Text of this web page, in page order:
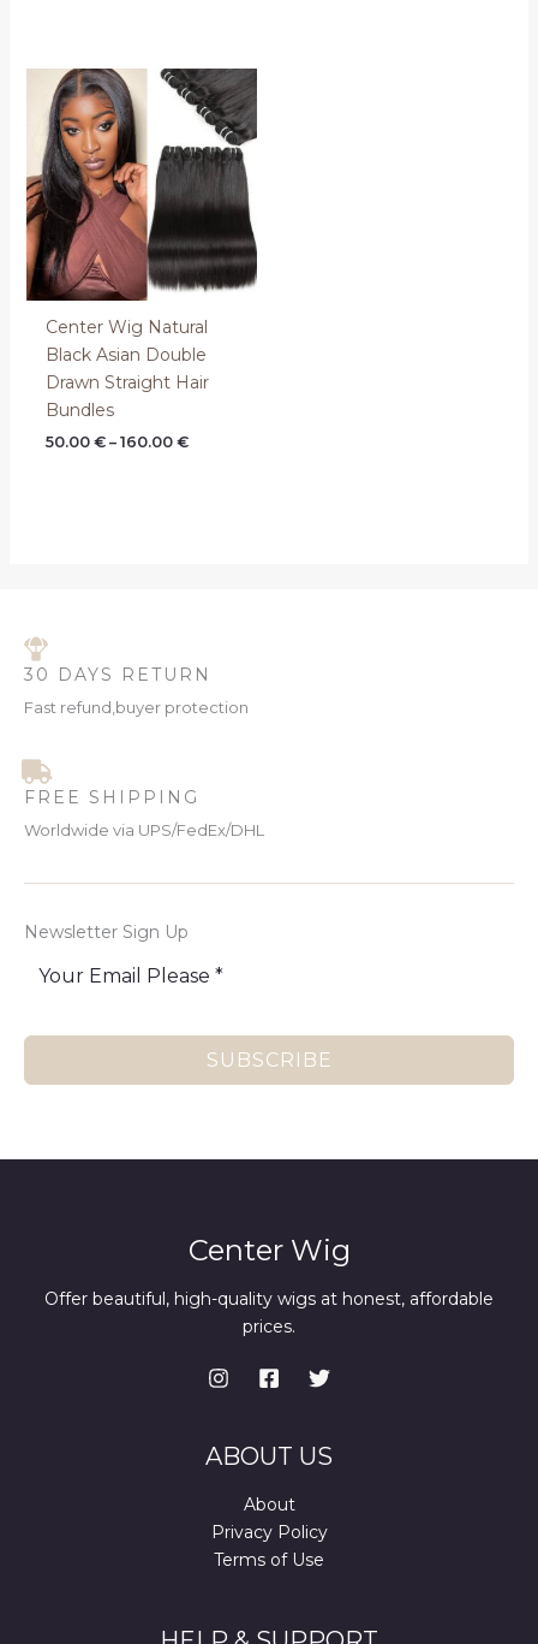
Center Wig Natural
Black Asian Double
Drawn Straight Hair
Bundles
50.00€ – 160.00€
Price
range:
50.00 €
through
160.00 €
30 DAYS RETURN
Fast refund,buyer protection
FREE SHIPPING
Worldwide via UPS/FedEx/DHL
Newsletter Sign Up
SUBSCRIBE
Center Wig
Offer beautiful, high-quality wigs at honest, affordable
prices.
ABOUT US
About
Privacy Policy
Terms of Use